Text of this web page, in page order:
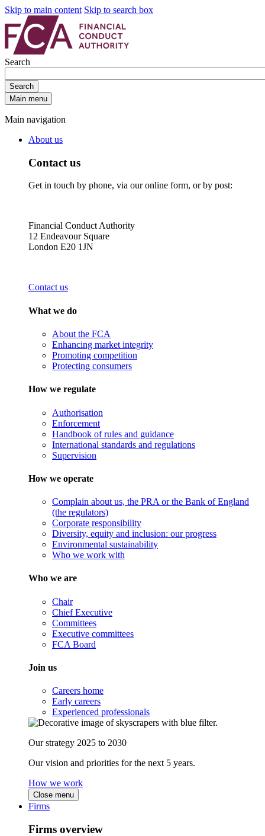
Skip to main content Skip to search box
Search
Search
Main menu
Main navigation
About us
Contact us
Get in touch by phone, via our online form, or by post:
Financial Conduct Authority
12 Endeavour Square
London E20 1JN
Contact us
What we do
About the FCA
Enhancing market integrity
Promoting competition
Protecting consumers
How we regulate
Authorisation
Enforcement
Handbook of rules and guidance
International standards and regulations
Supervision
How we operate
Complain about us, the PRA or the Bank of England
(the regulators)
Corporate responsibility
Diversity, equity and inclusion: our progress
Environmental sustainability
Who we work with
Who we are
Chair
Chief Executive
Committees
Executive committees
FCA Board
Join us
Careers home
Early careers
Experienced professionals
Our strategy 2025 to 2030
Our vision and priorities for the next 5 years.
How we work
Close menu
Firms
Firms overview